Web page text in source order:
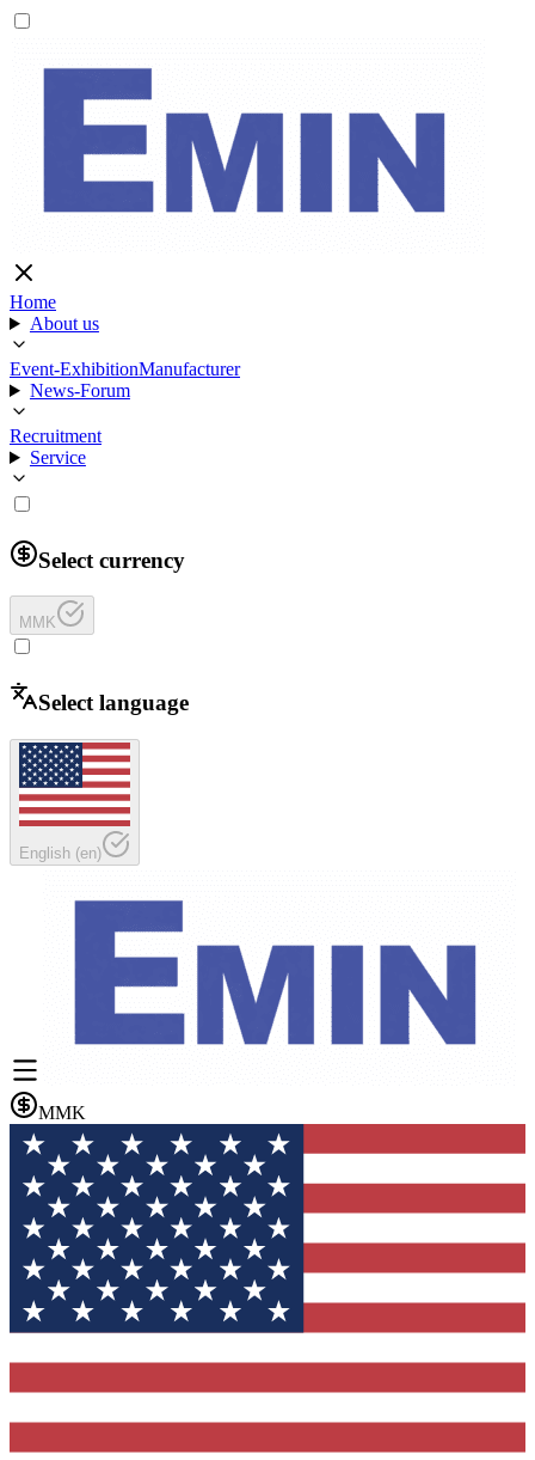
Home
About us
Event-ExhibitionManufacturer
News-Forum
Recruitment
Service
Select currency
MMK
Select language
English (en)
MMK